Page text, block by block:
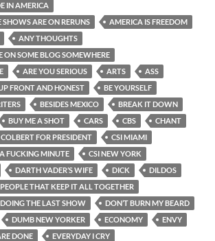
IN AMERICA
ARE ON RERUNS
AMERICA IS FREEDOM
ANY THOUGHTS
ON SOME BLOG SOMEWHERE
ARE YOU SERIOUS ARTS
ASS
FRONT AND HONEST
BE YOURSELF
BESIDES MEXICO
BREAK IT DOWN
BUY ME A SHOT CARS CBS
CHANT
COLBERT FOR PRESIDENT
CSI MIAMI
FUCKING MINUTE
CSI NEW YORK
DARTH VADER’S WIFE DICK
DILDOS
THAT KEEP IT ALL TOGETHER
DOING THE LAST SHOW
DON’T BURN MY BEARD
DUMB NEW YORKER ECONOMY
ENVY
DONE
EVERYDAY I CRY